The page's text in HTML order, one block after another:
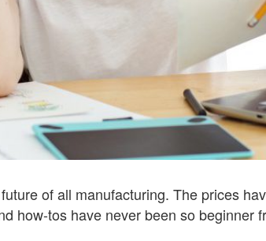
of all manufacturing. The prices
how-tos have never been so beginner